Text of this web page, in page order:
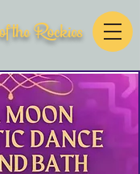
Rockies